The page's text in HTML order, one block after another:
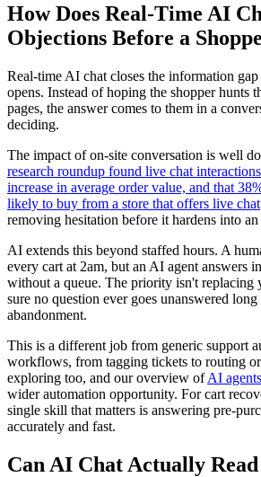
How Does Real-Time AI
Objections Before a
Real-time AI chat closes the information
opens. Instead of hoping the shopper hunts
pages, the answer comes to them in a
deciding.
The impact of on-site conversation is well
research roundup found live chat
increase in average order value, and that
likely to buy from a store that offers live chat
removing hesitation before it hardens into
AI extends this beyond staffed hours. A
every cart at 2am, but an AI agent answers
without a queue. The priority isn't replacing
sure no question ever goes unanswered
abandonment.
This is a different job from generic support
workflows, from tagging tickets to routing
exploring too, and our overview ofAI
wider automation opportunity. For cart
single skill that matters is answering pre-
accurately and fast.
Can AI Chat Actually